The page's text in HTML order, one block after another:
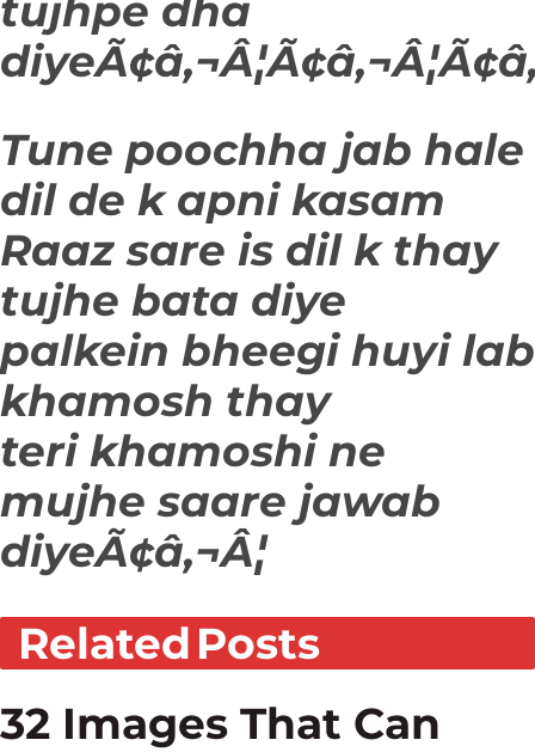
tujhpe dha
Tune poochha jab hale
dil de k apni kasam
Raaz sare is dil k thay
tujhe bata diye
palkein bheegi huyi lab
khamosh thay
teri khamoshi ne
mujhe saare jawab
diyeÃ¢â‚¬Â¦
Related Posts
32 Images That Can